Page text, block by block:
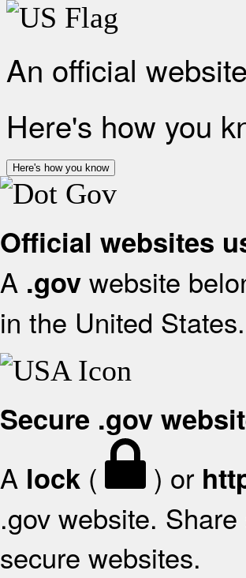
An official
Here's how you
Here's how you know
Official websites
A .gov website
in the United States.
Secure .gov
A lock ( ) or
.gov website.
secure websites.